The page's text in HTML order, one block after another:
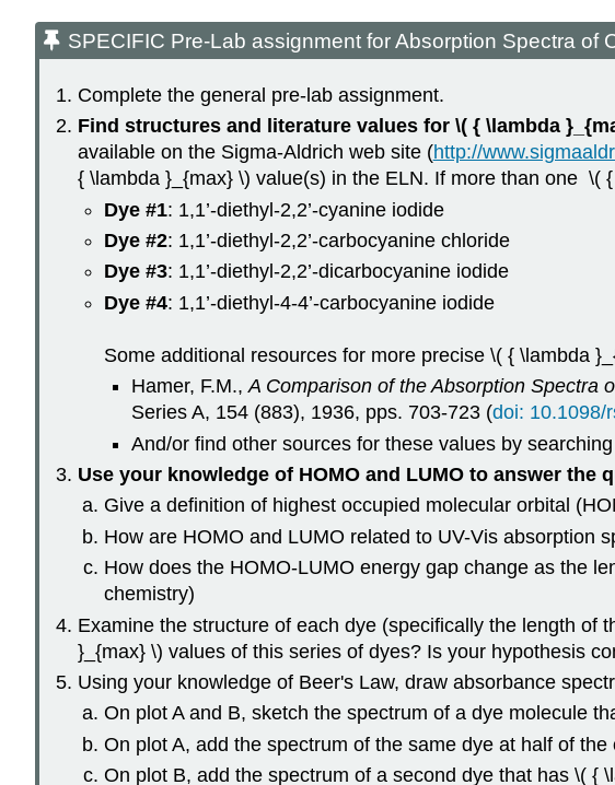
SPECIFIC Pre-Lab assignment for Absorption Spectra of
Complete the general pre-lab assignment.
Find structures and literature values for \( { \lambda
available on the Sigma-Aldrich web site (http://
{ \lambda }_{max} \) value(s) in the ELN. If more than one \(
Dye #1: 1,1’-diethyl-2,2’-cyanine iodide
Dye #2: 1,1’-diethyl-2,2’-carbocyanine chloride
Dye #3: 1,1’-diethyl-2,2’-dicarbocyanine iodide
Dye #4: 1,1’-diethyl-4-4’-carbocyanine iodide
Some additional resources for more precise \( { \lambda
Hamer, F.M.,A Comparison of the Absorption Spectra
Series A, 154 (883), 1936, pps. 703-723 (doi: 10.1098/
And/or find other sources for these values by
Use your knowledge of HOMO and LUMO to answer the
Give a definition of highest occupied molecular orbital
How are HOMO and LUMO related to UV-Vis absorption
How does the HOMO-LUMO energy gap change as the
chemistry)
Examine the structure of each dye (specifically the length
}_{max} \) values of this series of dyes? Is your hypothesis
Using your knowledge of Beer's Law, draw absorbance
On plot A and B, sketch the spectrum of a dye molecule
On plot A, add the spectrum of the same dye at half of
On plot B, add the spectrum of a second dye that has \( {